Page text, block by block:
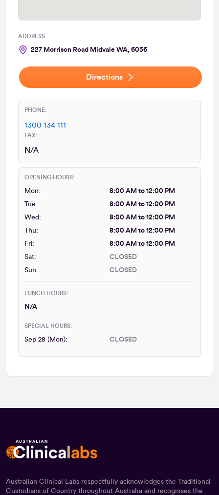
ADDRESS
227 Morrison Road Midvale WA, 6056
Directions
PHONE:
1300 134 111
FAX:
N/A
OPENING HOURS:
Mon:
8:00 AM to 12:00 PM
Tue:
8:00 AM to 12:00 PM
Wed:
8:00 AM to 12:00 PM
Thu:
8:00 AM to 12:00 PM
Fri:
8:00 AM to 12:00 PM
Sat:
CLOSED
Sun:
CLOSED
LUNCH HOURS:
N/A
SPECIAL HOURS:
Sep 28 (Mon): CLOSED
Australian Clinical Labs respectfully acknowledges the Traditional
Custodians of Country throughout Australia and recognises the